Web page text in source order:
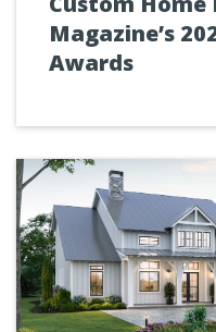
Magazine’s
Awards